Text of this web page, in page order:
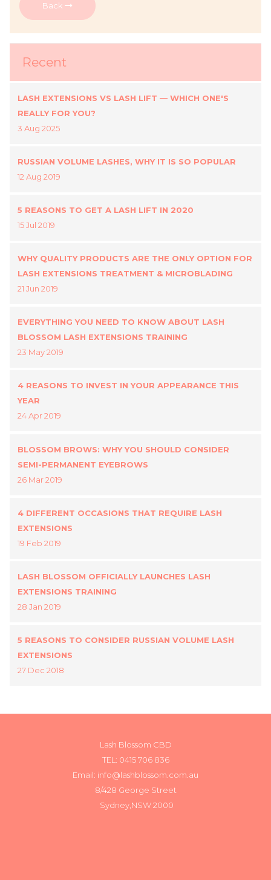
Back
Recent
LASH EXTENSIONS VS LASH LIFT — WHICH ONE'S
REALLY FOR YOU?
3 Aug 2025
RUSSIAN VOLUME LASHES, WHY IT IS SO POPULAR
12 Aug 2019
5 REASONS TO GET A LASH LIFT IN 2020
15 Jul 2019
WHY QUALITY PRODUCTS ARE THE ONLY OPTION FOR
LASH EXTENSIONS TREATMENT & MICROBLADING
21 Jun 2019
EVERYTHING YOU NEED TO KNOW ABOUT LASH
BLOSSOM LASH EXTENSIONS TRAINING
23 May 2019
4 REASONS TO INVEST IN YOUR APPEARANCE THIS
YEAR
24 Apr 2019
BLOSSOM BROWS: WHY YOU SHOULD CONSIDER
SEMI-PERMANENT EYEBROWS
26 Mar 2019
4 DIFFERENT OCCASIONS THAT REQUIRE LASH
EXTENSIONS
19 Feb 2019
LASH BLOSSOM OFFICIALLY LAUNCHES LASH
EXTENSIONS TRAINING
28 Jan 2019
5 REASONS TO CONSIDER RUSSIAN VOLUME LASH
EXTENSIONS
27 Dec 2018
Lash Blossom CBD
TEL: 0415 706 836
Email: info@lashblossom.com.au
8/428 George Street
Sydney,NSW 2000